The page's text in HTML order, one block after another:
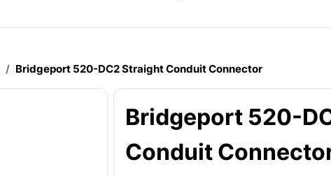
Bridgeport 520-DC2 Straight Conduit Connector
Bridgeport 520-
Conduit